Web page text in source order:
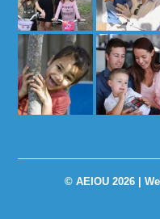
© AEIOU 2026 |